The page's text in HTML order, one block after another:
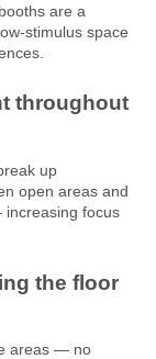
are a
stimulus space
throughout
up
open areas and
focus
the floor
areas — no